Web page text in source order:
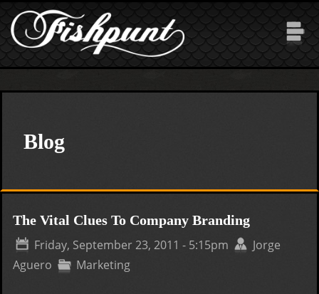
Skip to main content
Blog
The Vital Clues To Company Branding
Friday, September 23, 2011 - 5:15pm
Jorge
Aguero
Marketing